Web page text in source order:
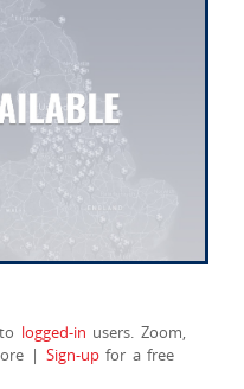
logged-in users. Zoom,
| Sign-upfor a free